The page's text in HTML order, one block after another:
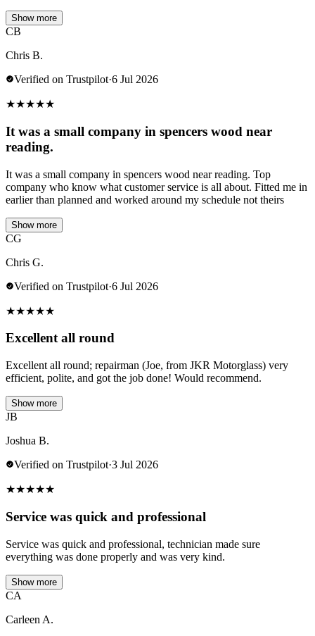
Show more
CB
Chris B.
Verified on Trustpilot·6 Jul 2026
★★★★★
It was a small company in spencers wood near
reading.
It was a small company in spencers wood near reading. Top
company who know what customer service is all about. Fitted me in
earlier than planned and worked around my schedule not theirs
Show more
CG
Chris G.
Verified on Trustpilot·6 Jul 2026
★★★★★
Excellent all round
Excellent all round; repairman (Joe, from JKR Motorglass) very
efficient, polite, and got the job done! Would recommend.
Show more
JB
Joshua B.
Verified on Trustpilot·3 Jul 2026
★★★★★
Service was quick and professional
Service was quick and professional, technician made sure
everything was done properly and was very kind.
Show more
CA
Carleen A.